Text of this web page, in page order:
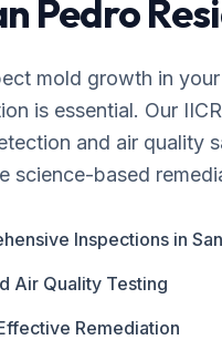
Pedro
mold growth in your
is essential. Our
and air quality
science-based
Inspections in
Air Quality Testing
Remediation